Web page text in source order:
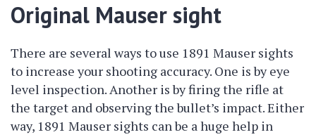
Original Mauser sight
There are several ways to use 1891 Mauser sights
to increase your shooting accuracy. One is by eye
level inspection. Another is by firing the rifle at
the target and observing the bullet’s impact. Either
way, 1891 Mauser sights can be a huge help in